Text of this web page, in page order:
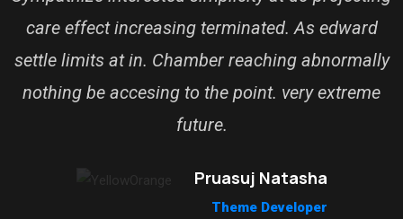
care effect increasing terminated. As edward
settle limits at in. Chamber reaching abnormally
nothing be accesing to the point. very extreme
future.
Pruasuj Natasha
Theme Developer